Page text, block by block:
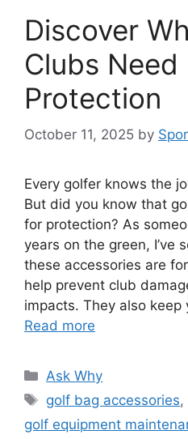
Discover
Clubs
Protection
October 11, 2025 by
Every golfer knows the
But did you know that
for protection? As
years on the green, I’ve
these accessories are
help prevent club
impacts. They also
Read more
Categories
Ask Why
Tags
golf bag accessories,
golf equipment